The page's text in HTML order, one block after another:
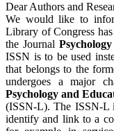
Dear Authors and
We would like to
Library of Congress
the Journal
ISSN is to be used
that belongs to the
undergoes a major
Psychology and
(ISSN-L). The ISSN-L
identify and link to a